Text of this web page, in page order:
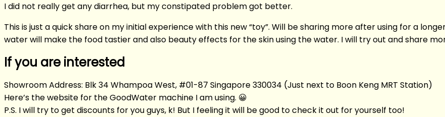
I did not really get any diarrhea, but my constipated problem got better.
This is just a quick share on my initial experience with this new “toy”. Will be sharing more after using for a
water will make the food tastier and also beauty effects for the skin using the water. I will try out and share
If you are interested
Showroom Address: Blk 34 Whampoa West, #01-87 Singapore 330034 (Just next to Boon Keng MRT Station)
Here’s the website for the GoodWater machine I am using. 😀
P.S. I will try to get discounts for you guys, k! But I feeling it will be good to check it out for yourself too!